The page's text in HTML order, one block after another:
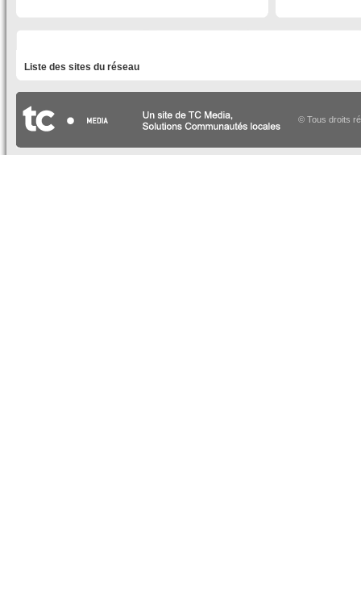
Liste des sites du réseau
© Tous droits